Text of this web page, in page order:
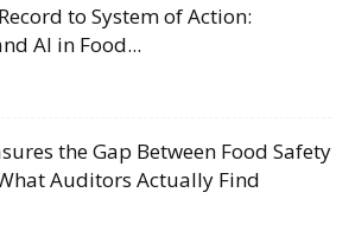
to System of Action:
AI in Food...
the Gap Between Food Safety
Auditors Actually Find